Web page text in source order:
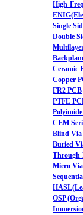
High-
Single
Double
Ceramic
Copper
FR2 PCB
PTFE
CEM
Blind Via
Buried
Micro
OSP